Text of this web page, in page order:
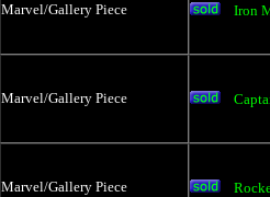
Marvel/Gallery Piece Iron
Marvel/Gallery Piece
Marvel/Gallery Piece